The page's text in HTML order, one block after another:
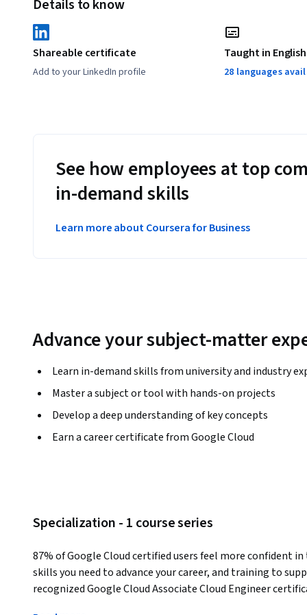
These hands on components will let you apply the skills
products, used within Qwiklabs. You will gain practical
the modules.
practical hands-on experience with the concepts
Details to know
Shareable certificate
Add to your LinkedIn profile
Taught in English
28 languages
See how employees at top
in-demand skills
Learn more about Coursera for Business
Advance your subject-matter
Learn in-demand skills from university and industry
Master a subject or tool with hands-on projects
Develop a deep understanding of key concepts
Earn a career certificate from Google Cloud
Specialization - 1 course series
87% of Google Cloud certified users feel more confident
skills you need to advance your career, and training to
recognized Google Cloud Associate Cloud Engineer